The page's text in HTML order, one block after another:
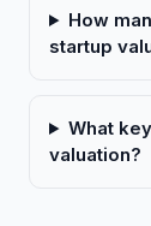
How
startup
What
valuation?